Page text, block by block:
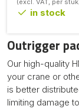
(excl. VAT, per
in stock
Outrigger
Our high-quality
your crane or
is better
limiting damage